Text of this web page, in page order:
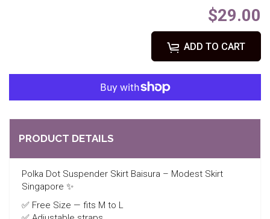
$29.00
ADD TO CART
PRODUCT DETAILS
Polka Dot Suspender Skirt Baisura – Modest Skirt
Singapore ✨
✅ Free Size — fits M to L